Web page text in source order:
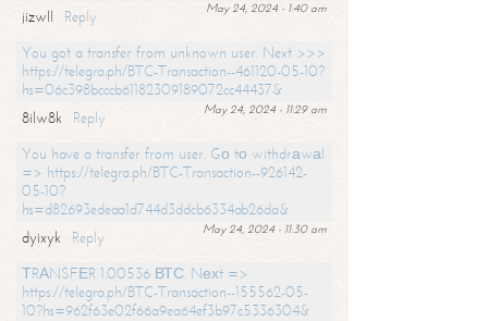
May 24, 2024 - 1:40 am
jizwll
Reply
You got a transfer from unknown user. Next >>>
https://telegra.ph/BTC-Transaction--461120-05-10?
hs=06c398bcccb61182309189072cc44437&
May 24, 2024 - 11:29 am
8ilw8k
Reply
You have a transfer from user. Gо tо withdrаwаl
=> https://telegra.ph/BTC-Transaction--926142-
05-10?
hs=d82693edeaa1d744d3ddcb6334ab26da&
May 24, 2024 - 11:30 am
dyixyk
Reply
ТRАNSFЕR 1.00536 ВТС. Nехt =>
https://telegra.ph/BTC-Transaction--155562-05-
10?hs=962f63e02f66a9ea64ef3b97c5336304&